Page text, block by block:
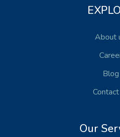
About
Blog
Our